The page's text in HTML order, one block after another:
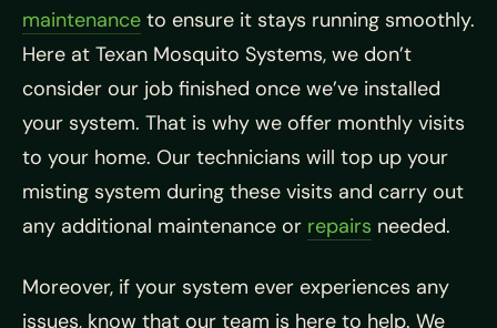
maintenance to ensure it stays running smoothly.
Here at Texan Mosquito Systems, we don’t
consider our job finished once we’ve installed
your system. That is why we offer monthly visits
to your home. Our technicians will top up your
misting system during these visits and carry out
any additional maintenance or repairs needed.
Moreover, if your system ever experiences any
issues, know that our team is here to help. We